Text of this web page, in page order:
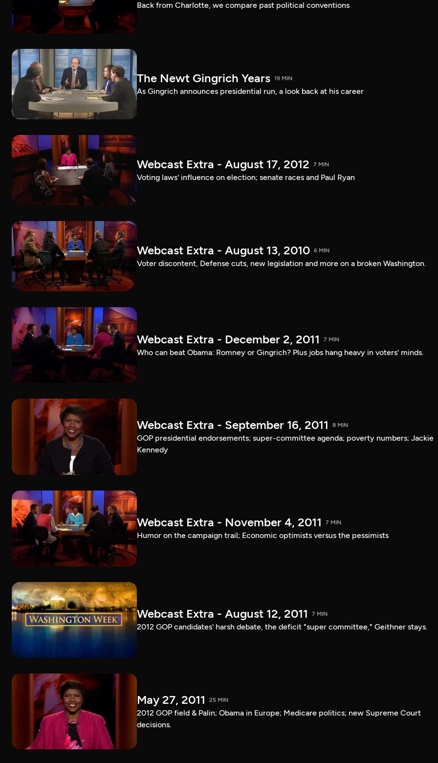
Back from Charlotte, we compare past political conventions
The Newt Gingrich Years 19 MIN
As Gingrich announces presidential run, a look back at his career
Webcast Extra - August 17, 2012 7 MIN
Voting laws' influence on election; senate races and Paul Ryan
Webcast Extra - August 13, 2010 6 MIN
Voter discontent, Defense cuts, new legislation and more on a broken Washington.
Webcast Extra - December 2, 2011 7 MIN
Who can beat Obama: Romney or Gingrich? Plus jobs hang heavy in voters' minds.
Webcast Extra - September 16, 2011 8 MIN
GOP presidential endorsements; super-committee agenda; poverty numbers; Jackie
Kennedy
Webcast Extra - November 4, 2011 7 MIN
Humor on the campaign trail; Economic optimists versus the pessimists
Webcast Extra - August 12, 2011 7 MIN
2012 GOP candidates' harsh debate, the deficit "super committee," Geithner stays.
May 27, 2011 25 MIN
2012 GOP field & Palin; Obama in Europe; Medicare politics; new Supreme Court
decisions.